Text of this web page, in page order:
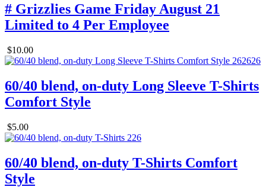
# Grizzlies Game Friday August 21
Limited to 4 Per Employee
$10.00
60/40 blend, on-duty Long Sleeve T-Shirts
Comfort Style
$5.00
60/40 blend, on-duty T-Shirts Comfort
Style